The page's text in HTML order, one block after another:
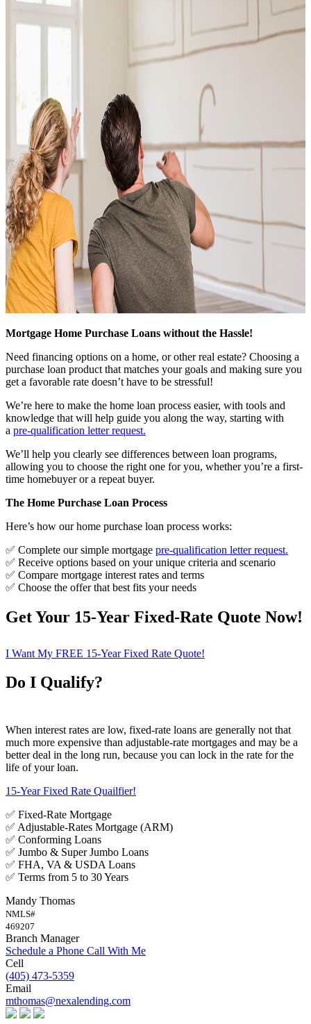
Mortgage Home Purchase Loans without the Hassle!
Need financing options on a home, or other real estate? Choosing a
purchase loan product that matches your goals and making sure you
get a favorable rate doesn’t have to be stressful!
We’re here to make the home loan process easier, with tools and
knowledge that will help guide you along the way, starting with
a pre-qualification letter request.
We’ll help you clearly see differences between loan programs,
allowing you to choose the right one for you, whether you’re a first-
time homebuyer or a repeat buyer.
The Home Purchase Loan Process
Here’s how our home purchase loan process works:
✅ Complete our simple mortgage pre-qualification letter request.
✅ Receive options based on your unique criteria and scenario
✅ Compare mortgage interest rates and terms
✅ Choose the offer that best fits your needs
Get Your 15-Year Fixed-Rate Quote Now!
I Want My FREE 15-Year Fixed Rate Quote!
Do I Qualify?
When interest rates are low, fixed-rate loans are generally not that
much more expensive than adjustable-rate mortgages and may be a
better deal in the long run, because you can lock in the rate for the
life of your loan.
15-Year Fixed Rate Quailfier!
✅ Fixed-Rate Mortgage
✅ Adjustable-Rates Mortgage (ARM)
✅ Conforming Loans
✅ Jumbo & Super Jumbo Loans
✅ FHA, VA & USDA Loans
✅ Terms from 5 to 30 Years
Mandy Thomas
NMLS#
469207
Branch Manager
Schedule a Phone Call With Me
Cell
(405) 473-5359
Email
mthomas@nexalending.com